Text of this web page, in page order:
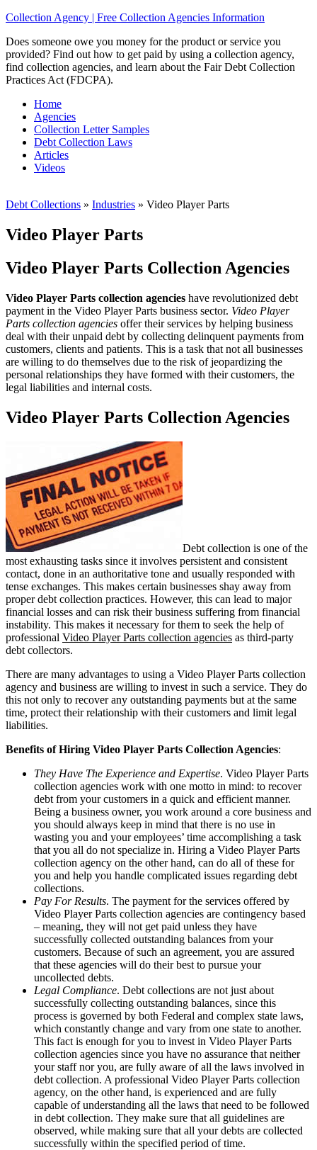
Collection Agency | Free Collection Agencies Information
Does someone owe you money for the product or service you
provided? Find out how to get paid by using a collection agency,
find collection agencies, and learn about the Fair Debt Collection
Practices Act (FDCPA).
Home
Agencies
Collection Letter Samples
Debt Collection Laws
Articles
Videos
Debt Collections » Industries » Video Player Parts
Video Player Parts
Video Player Parts Collection Agencies
Video Player Parts collection agencies have revolutionized debt
payment in the Video Player Parts business sector. Video Player
Parts collection agencies offer their services by helping business
deal with their unpaid debt by collecting delinquent payments from
customers, clients and patients. This is a task that not all businesses
are willing to do themselves due to the risk of jeopardizing the
personal relationships they have formed with their customers, the
legal liabilities and internal costs.
Video Player Parts Collection Agencies
Debt collection is one of the
most exhausting tasks since it involves persistent and consistent
contact, done in an authoritative tone and usually responded with
tense exchanges. This makes certain businesses shay away from
proper debt collection practices. However, this can lead to major
financial losses and can risk their business suffering from financial
instability. This makes it necessary for them to seek the help of
professional Video Player Parts collection agencies as third-party
debt collectors.
There are many advantages to using a Video Player Parts collection
agency and business are willing to invest in such a service. They do
this not only to recover any outstanding payments but at the same
time, protect their relationship with their customers and limit legal
liabilities.
Benefits of Hiring Video Player Parts Collection Agencies:
They Have The Experience and Expertise. Video Player Parts
collection agencies work with one motto in mind: to recover
debt from your customers in a quick and efficient manner.
Being a business owner, you work around a core business and
you should always keep in mind that there is no use in
wasting you and your employees’ time accomplishing a task
that you all do not specialize in. Hiring a Video Player Parts
collection agency on the other hand, can do all of these for
you and help you handle complicated issues regarding debt
collections.
Pay For Results. The payment for the services offered by
Video Player Parts collection agencies are contingency based
– meaning, they will not get paid unless they have
successfully collected outstanding balances from your
customers. Because of such an agreement, you are assured
that these agencies will do their best to pursue your
uncollected debts.
Legal Compliance. Debt collections are not just about
successfully collecting outstanding balances, since this
process is governed by both Federal and complex state laws,
which constantly change and vary from one state to another.
This fact is enough for you to invest in Video Player Parts
collection agencies since you have no assurance that neither
your staff nor you, are fully aware of all the laws involved in
debt collection. A professional Video Player Parts collection
agency, on the other hand, is experienced and are fully
capable of understanding all the laws that need to be followed
in debt collection. They make sure that all guidelines are
observed, while making sure that all your debts are collected
successfully within the specified period of time.